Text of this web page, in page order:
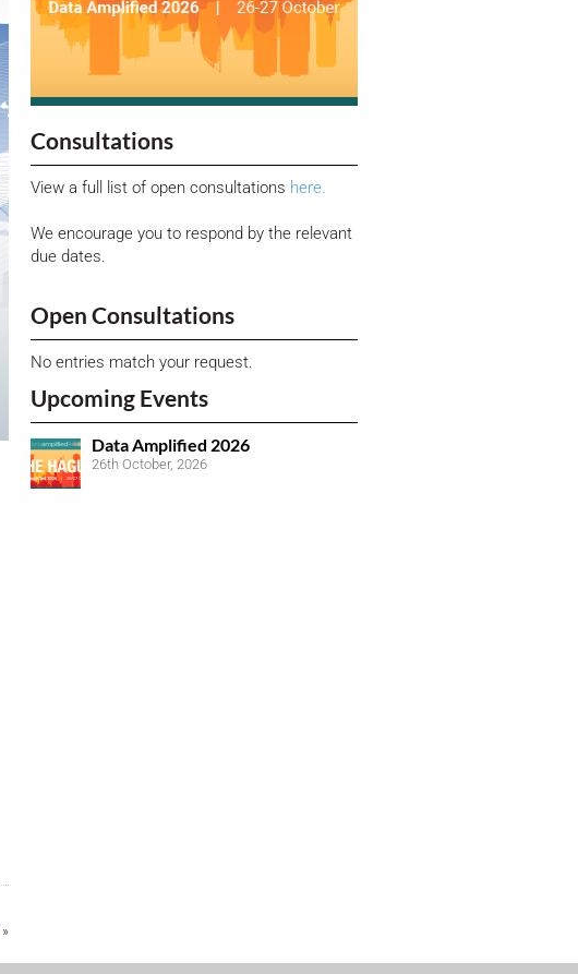
»
Consultations
View a full list of open consultations here.
We encourage you to respond by the relevant
due dates.
Open Consultations
No entries match your request.
Upcoming Events
Data Amplified 2026
26th October, 2026